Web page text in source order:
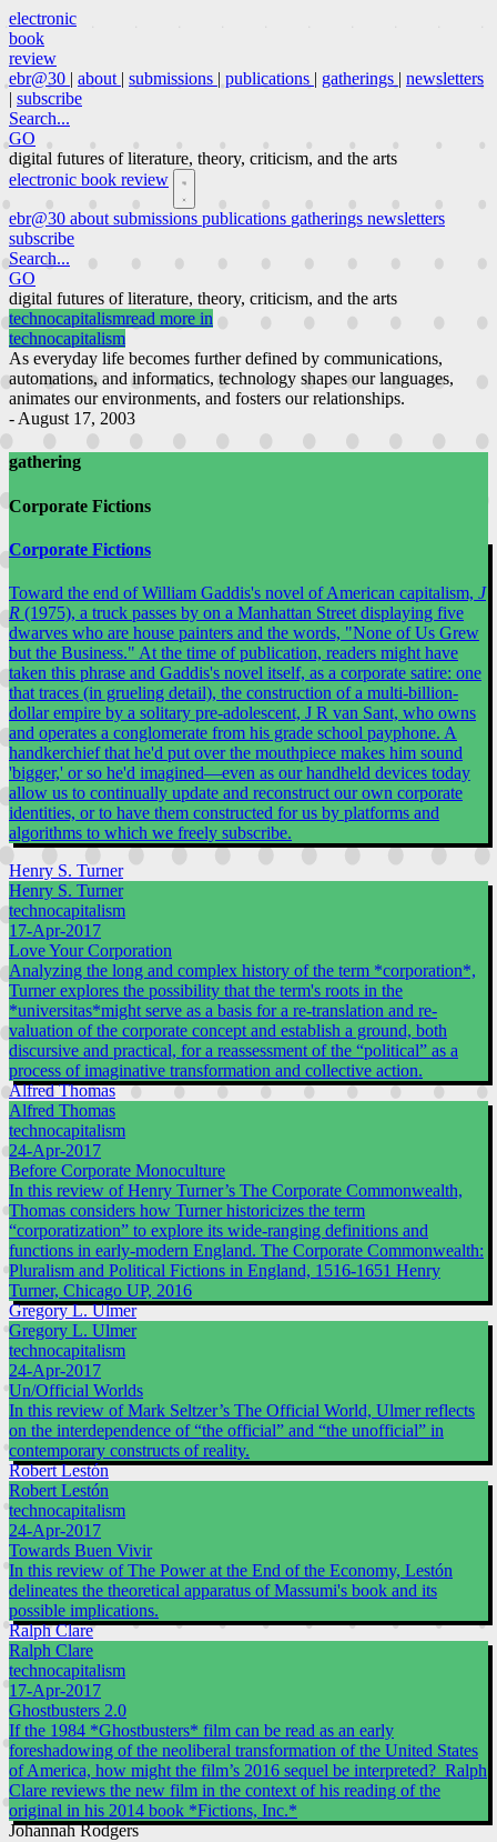
electronic
book
review
ebr@30 | about | submissions | publications | gatherings | newsletters
| subscribe
Search...
GO
digital futures of literature, theory, criticism, and the arts
electronic book review
ebr@30 about submissions publications gatherings newsletters
subscribe
Search...
GO
digital futures of literature, theory, criticism, and the arts
technocapitalismread more in
technocapitalism
As everyday life becomes further defined by communications,
automations, and informatics, technology shapes our languages,
animates our environments, and fosters our relationships.
- August 17, 2003
gathering
Corporate Fictions
Corporate Fictions
Toward the end of William Gaddis's novel of American capitalism, J
R (1975), a truck passes by on a Manhattan Street displaying five
dwarves who are house painters and the words, "None of Us Grew
but the Business." At the time of publication, readers might have
taken this phrase and Gaddis's novel itself, as a corporate satire: one
that traces (in grueling detail), the construction of a multi-billion-
dollar empire by a solitary pre-adolescent, J R van Sant, who owns
and operates a conglomerate from his grade school payphone. A
handkerchief that he'd put over the mouthpiece makes him sound
'bigger,' or so he'd imagined—even as our handheld devices today
allow us to continually update and reconstruct our own corporate
identities, or to have them constructed for us by platforms and
algorithms to which we freely subscribe.
Henry S. Turner
Henry S. Turner
technocapitalism
17-Apr-2017
Love Your Corporation
Analyzing the long and complex history of the term *corporation*,
Turner explores the possibility that the term's roots in the
*universitas*might serve as a basis for a re-translation and re-
valuation of the corporate concept and establish a ground, both
discursive and practical, for a reassessment of the “political” as a
process of imaginative transformation and collective action.
Alfred Thomas
Alfred Thomas
technocapitalism
24-Apr-2017
Before Corporate Monoculture
In this review of Henry Turner’s The Corporate Commonwealth,
Thomas considers how Turner historicizes the term
“corporatization” to explore its wide-ranging definitions and
functions in early-modern England. The Corporate Commonwealth:
Pluralism and Political Fictions in England, 1516-1651 Henry
Turner, Chicago UP, 2016
Gregory L. Ulmer
Gregory L. Ulmer
technocapitalism
24-Apr-2017
Un/Official Worlds
In this review of Mark Seltzer’s The Official World, Ulmer reflects
on the interdependence of “the official” and “the unofficial” in
contemporary constructs of reality.
Robert Lestón
Robert Lestón
technocapitalism
24-Apr-2017
Towards Buen Vivir
In this review of The Power at the End of the Economy, Lestón
delineates the theoretical apparatus of Massumi's book and its
possible implications.
Ralph Clare
Ralph Clare
technocapitalism
17-Apr-2017
Ghostbusters 2.0
If the 1984 *Ghostbusters* film can be read as an early
foreshadowing of the neoliberal transformation of the United States
of America, how might the film’s 2016 sequel be interpreted? Ralph
Clare reviews the new film in the context of his reading of the
original in his 2014 book *Fictions, Inc.*
Johannah Rodgers